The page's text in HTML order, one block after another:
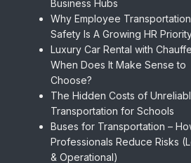
Business Hubs
Why Employee Transportation
Safety Is A Growing HR
Luxury Car Rental with
When Does It Make Sense to
Choose?
The Hidden Costs of
Transportation for Schools
Buses for Transportation –
Professionals Reduce Risks
& Operational)